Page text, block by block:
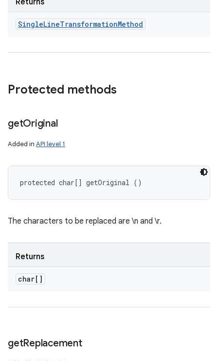
Returns
SingleLineTransformationMethod
Protected methods
getOriginal
Added in API level 1
protected char[] getOriginal ()
The characters to be replaced are \n and \r.
Returns
char[]
getReplacement